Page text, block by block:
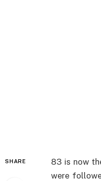
SHARE
83 is now
were